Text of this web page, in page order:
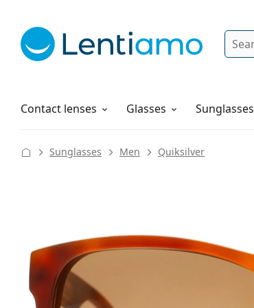
Search
Contact lenses
Solutions Glasses Sunglasses
How to order
Sunglasses Men Quiksilver